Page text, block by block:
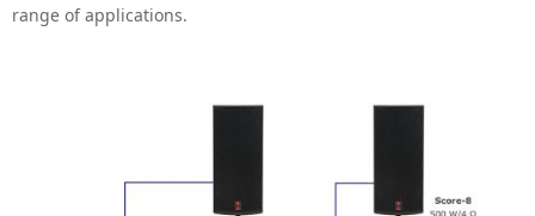
range of applications.